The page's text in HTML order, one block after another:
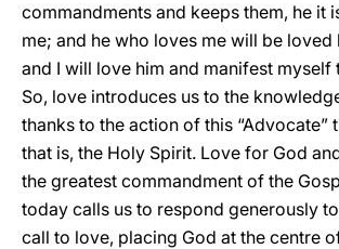
commandments and keeps them, he it
me; and he who loves me will be loved
and I will love him and manifest myself
So, love introduces us to the
thanks to the action of this “Advocate”
that is, the Holy Spirit. Love for God
the greatest commandment of the
today calls us to respond generously to
call to love, placing God at the centre